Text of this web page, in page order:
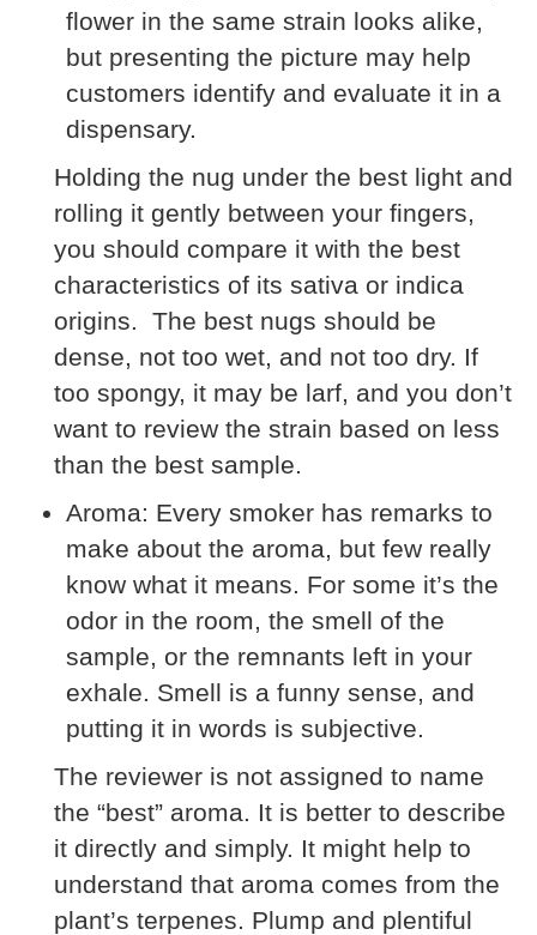
flower in the same strain looks alike,
but presenting the picture may help
customers identify and evaluate it in a
dispensary.
Holding the nug under the best light and
rolling it gently between your fingers,
you should compare it with the best
characteristics of its sativa or indica
origins. The best nugs should be
dense, not too wet, and not too dry. If
too spongy, it may be larf, and you don’t
want to review the strain based on less
than the best sample.
Aroma: Every smoker has remarks to
make about the aroma, but few really
know what it means. For some it’s the
odor in the room, the smell of the
sample, or the remnants left in your
exhale. Smell is a funny sense, and
putting it in words is subjective.
The reviewer is not assigned to name
the “best” aroma. It is better to describe
it directly and simply. It might help to
understand that aroma comes from the
plant’s terpenes. Plump and plentiful